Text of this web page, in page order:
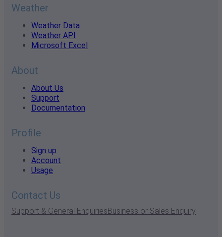
Weather
Weather Data
Weather API
Microsoft Excel
About
About Us
Support
Documentation
Profile
Sign up
Account
Usage
Contact Us
Support & General EnquiriesBusiness or Sales Enquiry